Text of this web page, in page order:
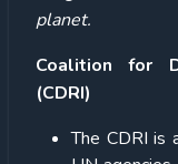
planet.
Coalition for
(CDRI)
The CDRI is